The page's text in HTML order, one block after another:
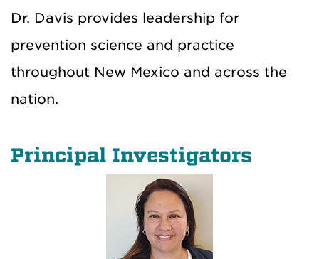
Dr. Davis provides leadership for
prevention science and practice
throughout New Mexico and across the
nation.
Principal Investigators